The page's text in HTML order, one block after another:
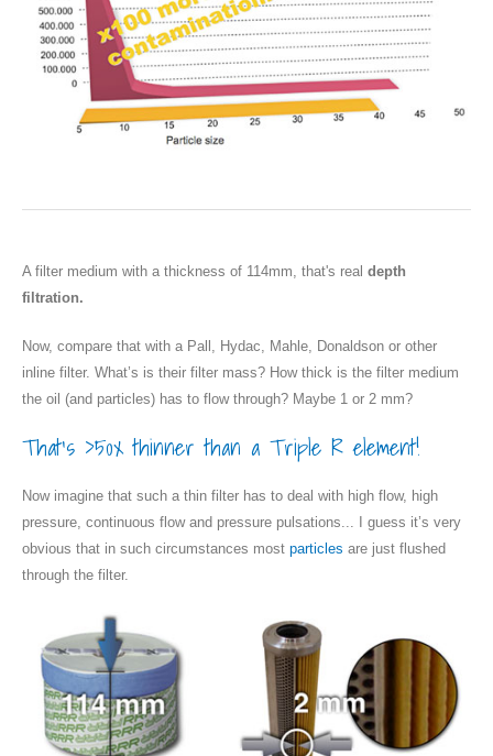
A filter medium with a thickness of 114mm, that's real depth
filtration.
Now, compare that with a Pall, Hydac, Mahle, Donaldson or other
inline filter. What’s is their filter mass? How thick is the filter medium
the oil (and particles) has to flow through? Maybe 1 or 2 mm?
That’s >50x thinner than a Triple R element!
Now imagine that such a thin filter has to deal with high flow, high
pressure, continuous flow and pressure pulsations... I guess it’s very
obvious that in such circumstances most particles are just flushed
through the filter.